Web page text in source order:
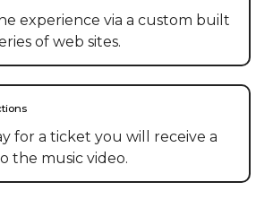
experience via a custom built
of web sites.
for a ticket you will receive a
the music video.